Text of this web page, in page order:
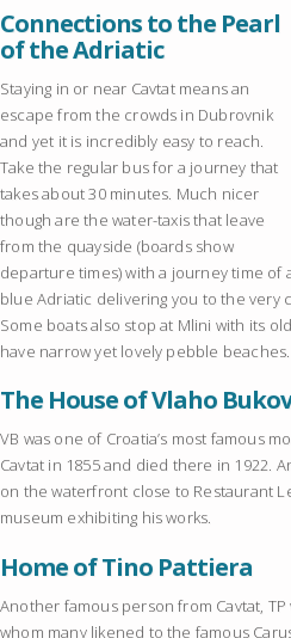
Connections to the Pearl
of the Adriatic
Staying in or near Cavtat means an
escape from the crowds in Dubrovnik
and yet it is incredibly easy to reach.
Take the regular bus for a journey that
takes about 30 minutes. Much nicer
though are the water-taxis that leave
from the quayside (boards show
departure times) with a journey time of
blue Adriatic delivering you to the very
Some boats also stop at Mlini with its
have narrow yet lovely pebble beaches.
The House of Vlaho
VB was one of Croatia’s most famous
Cavtat in 1855 and died there in 1922.
on the waterfront close to Restaurant
museum exhibiting his works.
Home of Tino Pattiera
Another famous person from Cavtat,
whom many likened to the famous